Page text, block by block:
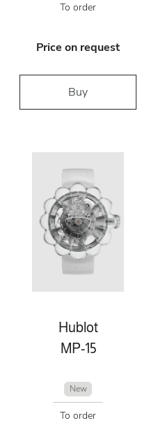
To order
Price on request
Buy
Hublot
MP-15
New
To order